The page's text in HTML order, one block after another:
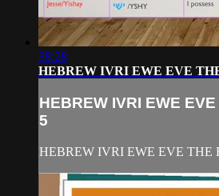
38:28
HEBREW IVRI EWE EVE
HEBREW IVRI EWE
5
HEBREW IVRI EWE EVE